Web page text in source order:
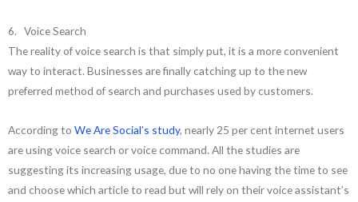
6. Voice Search
The reality of voice search is that simply put, it is a more convenient
way to interact. Businesses are finally catching up to the new
preferred method of search and purchases used by customers.
According to We Are Social’s study, nearly 25 per cent internet users
are using voice search or voice command. All the studies are
suggesting its increasing usage, due to no one having the time to see
and choose which article to read but will rely on their voice assistant’s